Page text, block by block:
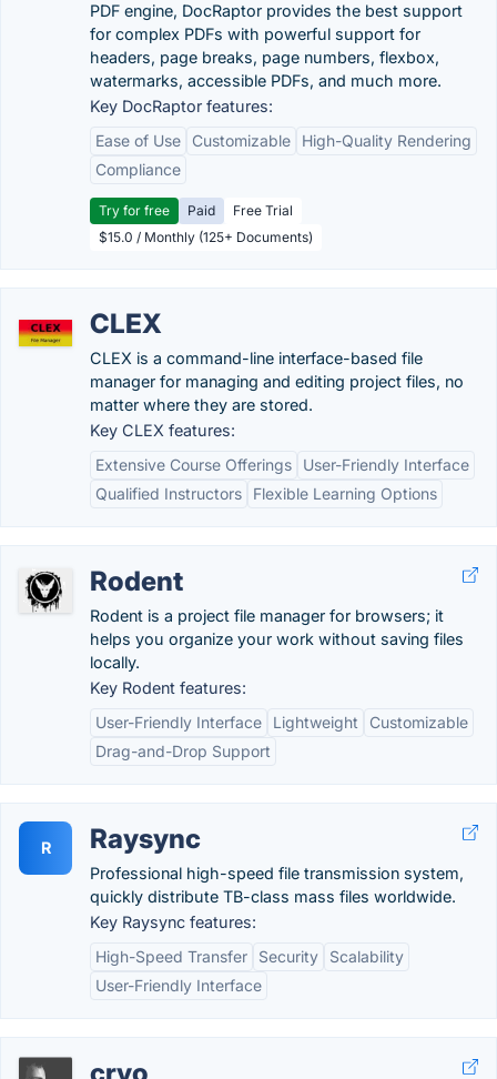
PDF engine, DocRaptor provides the best support
for complex PDFs with powerful support for
headers, page breaks, page numbers, flexbox,
watermarks, accessible PDFs, and much more.
Key DocRaptor features:
Ease of Use
Customizable
High-Quality Rendering
Compliance
Try for free Paid
Free Trial
$15.0 / Monthly (125+ Documents)
CLEX
CLEX is a command-line interface-based file
manager for managing and editing project files, no
matter where they are stored.
Key CLEX features:
Extensive Course Offerings
User-Friendly Interface
Qualified Instructors
Flexible Learning Options
Rodent
Rodent is a project file manager for browsers; it
helps you organize your work without saving files
locally.
Key Rodent features:
User-Friendly Interface
Lightweight
Customizable
Drag-and-Drop Support
R Raysync
Professional high-speed file transmission system,
quickly distribute TB-class mass files worldwide.
Key Raysync features:
High-Speed Transfer
Security
Scalability
User-Friendly Interface